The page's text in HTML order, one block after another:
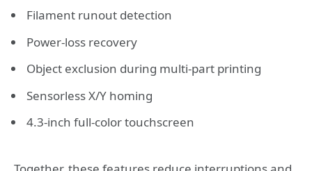
Filament runout detection
Power-loss recovery
Object exclusion during multi-part printing
Sensorless X/Y homing
4.3-inch full-color touchscreen